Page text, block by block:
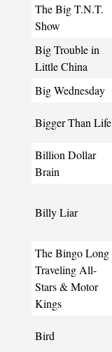
The Big T.N.T.
Show
Big Trouble in
Little China
Big Wednesday
Bigger Than Life
Billion Dollar
Brain
Billy Liar
The Bingo Long
Traveling All-
Stars & Motor
Kings
Bird